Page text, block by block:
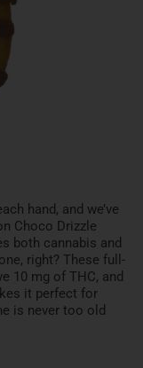
hand, and we’ve
Choco Drizzle
both cannabis and
right? These full-
10 mg of THC, and
it perfect for
is never too old